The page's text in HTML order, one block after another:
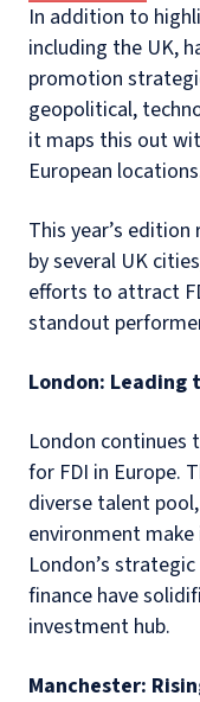
In addition to
including the UK,
promotion
geopolitical,
it maps this out
European
This year’s
by several UK
efforts to attract
standout
London: Leading
London continues
for FDI in Europe.
diverse talent
environment
London’s
finance have
investment hub.
Manchester: